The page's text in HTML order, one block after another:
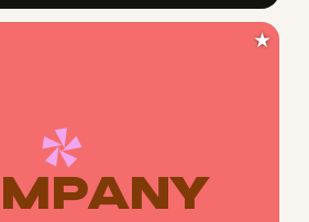
MPANY
logo symbol jewelry beauty
★